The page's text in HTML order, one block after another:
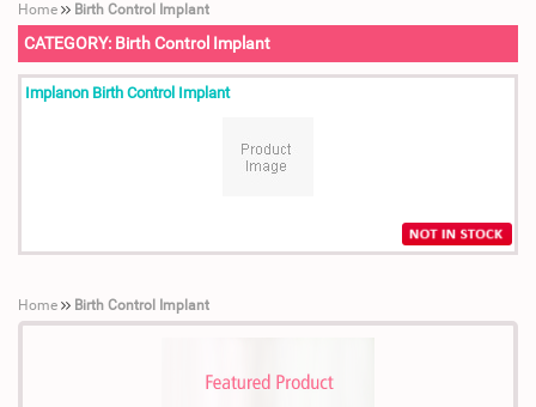
Home Birth Control Implant
CATEGORY: Birth Control Implant
Implanon Birth Control Implant
Home Birth Control Implant